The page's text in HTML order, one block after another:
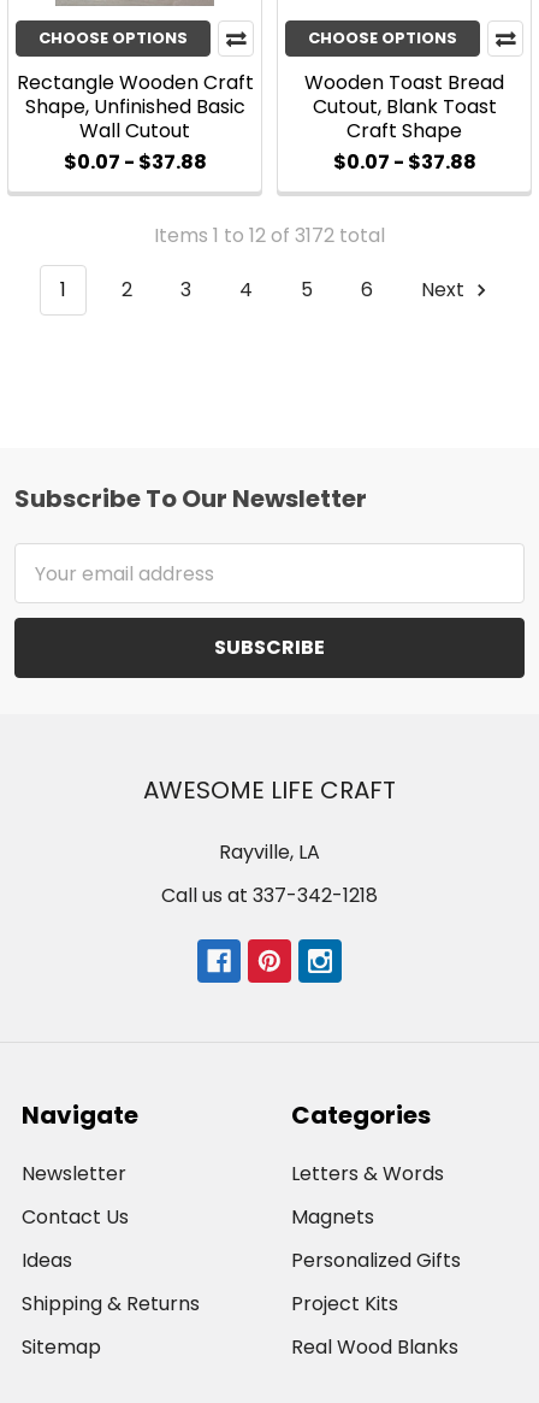
CHOOSE OPTIONS
Rectangle Wooden Craft
Shape, Unfinished Basic
Wall Cutout
$0.07 - $37.88
CHOOSE OPTIONS
Wooden Toast Bread
Cutout, Blank Toast
Craft Shape
$0.07 - $37.88
Items 1 to 12 of 3172 total
1
2 3 4 5 6 Next
Footer
Subscribe To Our Newsletter
Address
AWESOME LIFE CRAFT
Rayville, LA
Call us at 337-342-1218
Navigate
Newsletter
Contact Us
Ideas
Shipping & Returns
Sitemap
Categories
Letters & Words
Magnets
Personalized Gifts
Project Kits
Real Wood Blanks